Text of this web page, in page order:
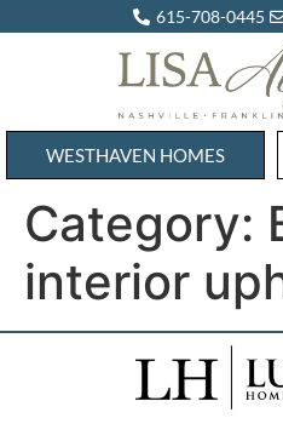
615-708-0445
WESTHAVEN HOMES
Category:
interior